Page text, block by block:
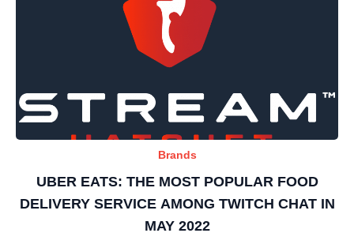
Brands
UBER EATS: THE MOST POPULAR FOOD
DELIVERY SERVICE AMONG TWITCH CHAT IN
MAY 2022